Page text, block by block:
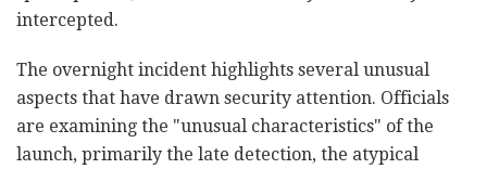
intercepted.
The overnight incident highlights several unusual
aspects that have drawn security attention. Officials
are examining the "unusual characteristics" of the
launch, primarily the late detection, the atypical